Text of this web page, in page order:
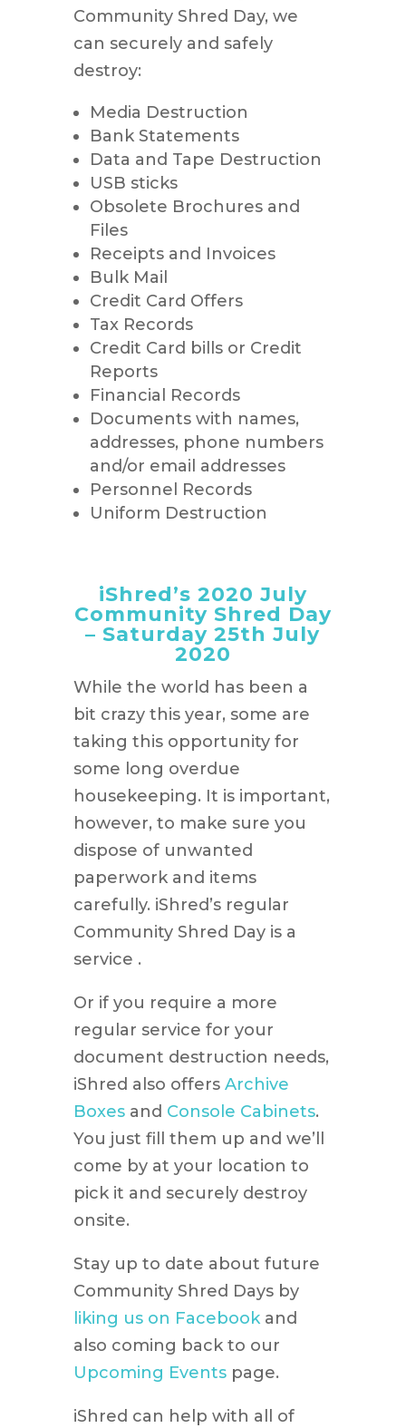
Community Shred Day, we
can securely and safely
destroy:
Media Destruction
Bank Statements
Data and Tape Destruction
USB sticks
Obsolete Brochures and
Files
Receipts and Invoices
Bulk Mail
Credit Card Offers
Tax Records
Credit Card bills or Credit
Reports
Financial Records
Documents with names,
addresses, phone numbers
and/or email addresses
Personnel Records
Uniform Destruction
iShred’s 2020 July
Community Shred Day
– Saturday 25th July
2020
While the world has been a
bit crazy this year, some are
taking this opportunity for
some long overdue
housekeeping. It is important,
however, to make sure you
dispose of unwanted
paperwork and items
carefully. iShred’s regular
Community Shred Day is a
service .
Or if you require a more
regular service for your
document destruction needs,
iShred also offers Archive
Boxesand Console Cabinets.
You just fill them up and we’ll
come by at your location to
pick it and securely destroy
onsite.
Stay up to date about future
Community Shred Days by
liking us on Facebookand
also coming back to our
Upcoming Eventspage.
iShred can help with all of